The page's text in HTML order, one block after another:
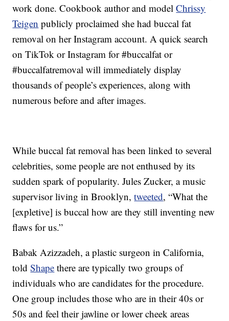
work done. Cookbook author and modelChrissy
Teigen publicly proclaimed she had buccal fat
removal on her Instagram account. A quick search
on TikTok or Instagram for #buccalfat or
#buccalfatremoval will immediately display
thousands of people’s experiences, along with
numerous before and after images.
While buccal fat removal has been linked to several
celebrities, some people are not enthused by its
sudden spark of popularity. Jules Zucker, a music
supervisor living in Brooklyn,tweeted, “What the
[expletive] is buccal how are they still inventing new
flaws for us.”
Babak Azizzadeh, a plastic surgeon in California,
toldShape there are typically two groups of
individuals who are candidates for the procedure.
One group includes those who are in their 40s or
50s and feel their jawline or lower cheek areas